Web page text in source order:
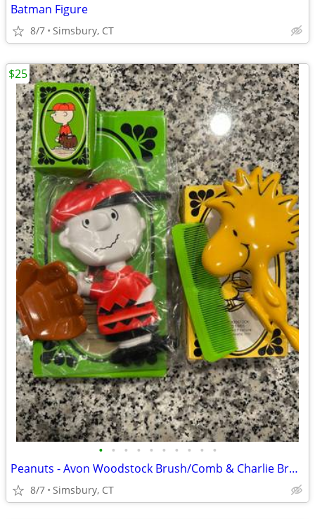
Batman Figure
8/7 Simsbury, CT
• • • • • • • • • •
Peanuts - Avon Woodstock Brush/Comb & Charlie Brown Soap Dish
8/7 Simsbury, CT
$25